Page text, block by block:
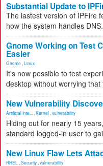
Substantial Update to
The lastest version of IPFire
how the system handles DNS.
Gnome Working on Test
Easier
Gnome Linux
It's now possible to test
desktop without worrying
New Vulnerability
Artificial Inte... Kernel vulnerability
Hiding out for nearly 15
standard logged-in user to
New Linux Flaw Lets
RHEL Security vulnerability